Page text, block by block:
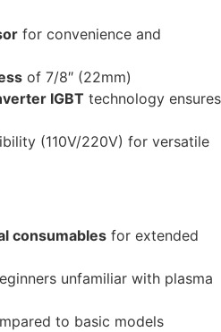
for convenience and
of 7/8″ (22mm)
IGBT technology ensures
(110V/220V) for versatile
consumables for extended
unfamiliar with plasma
to basic models